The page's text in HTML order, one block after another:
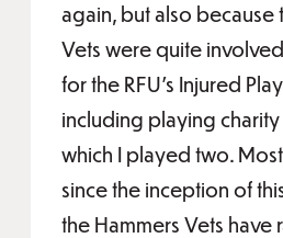
again, but also because
Vets were quite
for the RFU’s Injured
including playing
which I played two.
since the inception of
the Hammers Vets have